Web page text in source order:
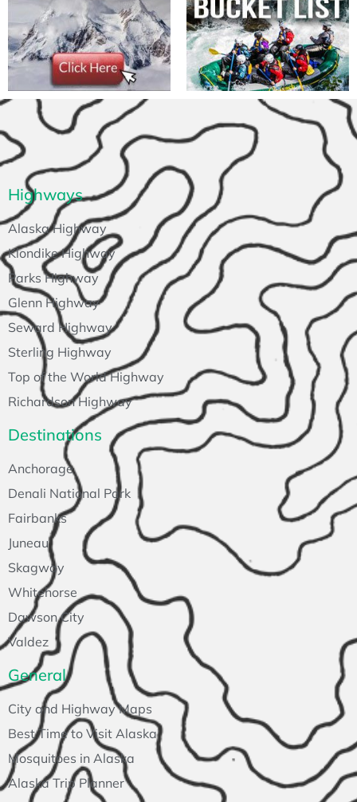
General
City and Highway Maps
Best Time to Visit Alaska
Mosquitoes in Alaska
Alaska Trip Planner
Destinations
Anchorage
Denali National Park
Fairbanks
Juneau
Skagway
Whitehorse
Dawson City
Valdez
Highways
Alaska Highway
Klondike Highway
Parks Highway
Glenn Highway
Seward Highway
Sterling Highway
Top of the World Highway
Richardson Highway